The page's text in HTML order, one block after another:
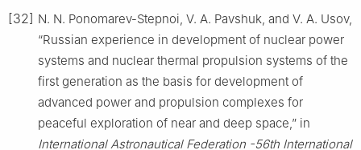
[32] N. N. Ponomarev-Stepnoi, V. A. Pavshuk, and V. A. Usov,
“Russian experience in development of nuclear power
systems and nuclear thermal propulsion systems of the
first generation as the basis for development of
advanced power and propulsion complexes for
peaceful exploration of near and deep space,” in
International Astronautical Federation -56th International